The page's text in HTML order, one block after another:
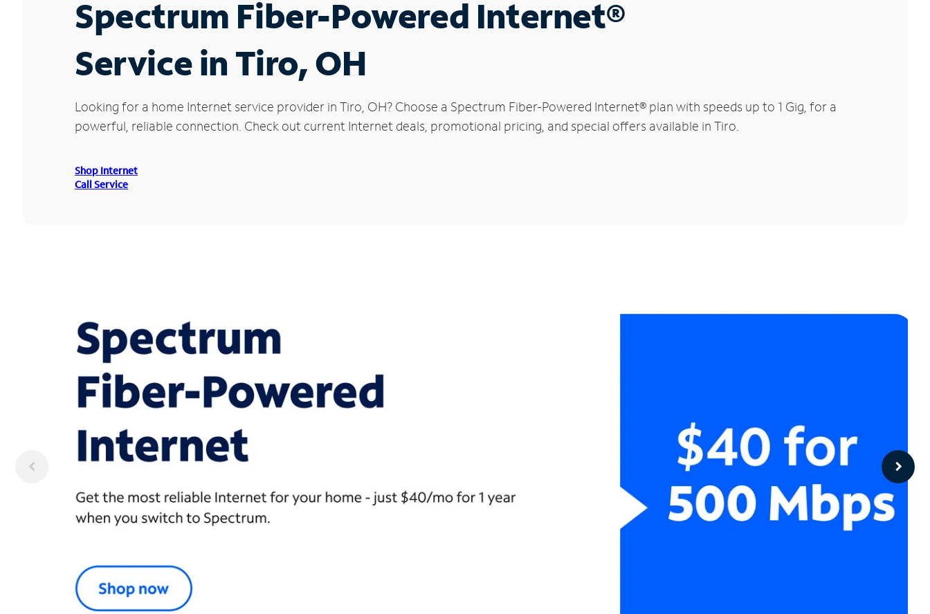
Spectrum Fiber-Powered Internet®
Service in Tiro, OH
Looking for a home Internet service provider in Tiro, OH? Choose a Spectrum Fiber-Powered Internet® plan with speeds up to 1 Gig, for a
powerful, reliable connection. Check out current Internet deals, promotional pricing, and special offers available in Tiro.
Shop Internet
Call Service